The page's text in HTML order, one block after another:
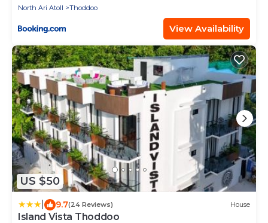
North Ari Atoll
Thoddoo
View Availability
US $50
9.7(24 Reviews) House
Island Vista Thoddoo